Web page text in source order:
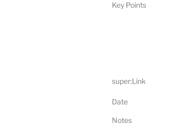
Key Points
super:Link
Date
Notes